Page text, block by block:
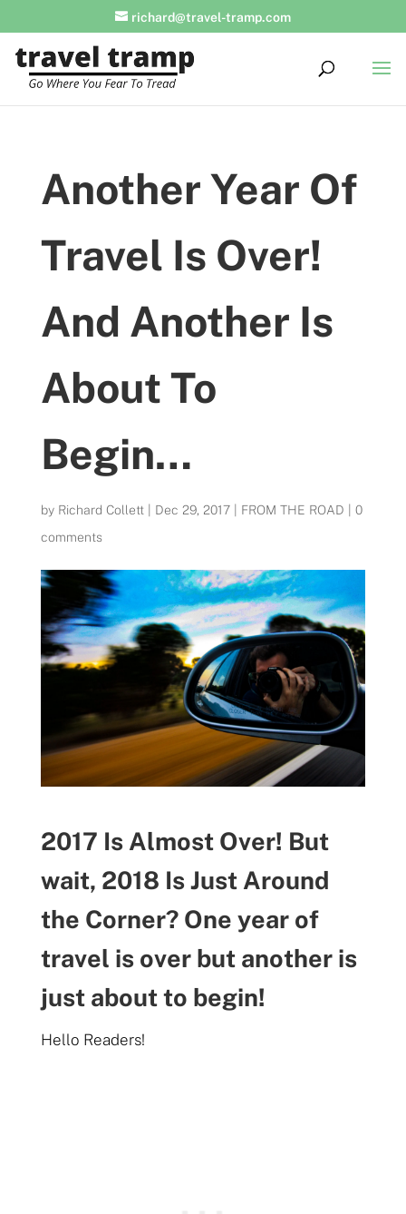
richard@travel-tramp.com
Another Year Of
Travel Is Over!
And Another Is
About To
Begin…
by Richard Collett| Dec 29, 2017| FROM THE ROAD
0
comments
2017 Is Almost Over! But
wait, 2018 Is Just Around
the Corner? One year of
travel is over but another is
just about to begin!
Hello Readers!